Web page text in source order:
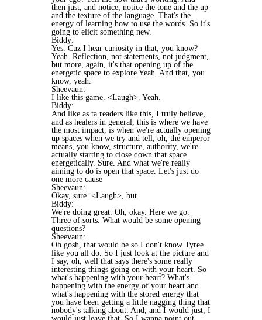
then just, and notice, notice the tone and the up
and the texture of the language. That's the
energy of learning how to use the words. So it's
going to elicit something new.
Biddy:
Yes. Cuz I hear curiosity in that, you know?
Yeah. Reflection, not statements, not judgment,
but more, again, it's that opening up of the
energetic space to explore Yeah. And that, you
know, yeah.
Sheevaun:
I like this game. <Laugh>. Yeah.
Biddy:
And like as ta readers like this, I truly believe,
and as healers in general, this is where we have
the most impact, is when we're actually opening
up spaces when we try and tell, oh, the emperor
means, you know, structure, authority, we're
actually starting to close down that space
energetically. Sure. And what we're really
aiming to do is open that space. Let's just do
one more cause
Sheevaun:
Okay, sure. <Laugh>, but
Biddy:
We're doing great. Oh, okay. Here we go.
Three of sorts. What would be some opening
questions?
Sheevaun:
Oh gosh, that would be so I don't know Tyree
like you all do. So I just look at the picture and
I say, oh, well that says there's some really
interesting things going on with your heart. So
what's happening with your heart? What's
happening with the energy of your heart and
what's happening with the stored energy that
you have been getting a little nagging thing that
nobody's talking about. And, and I would just, I